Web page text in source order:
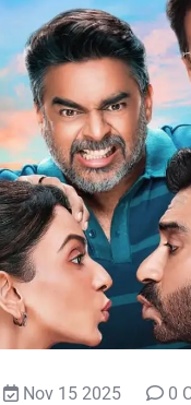
Nov 15 2025 0